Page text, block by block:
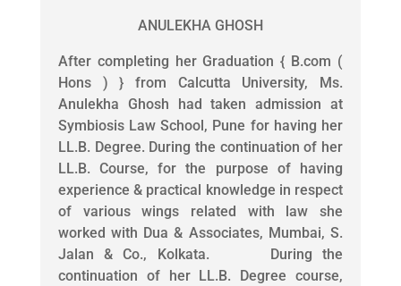
ANULEKHA GHOSH
After completing her Graduation { B.com (
Hons ) } from Calcutta University, Ms.
Anulekha Ghosh had taken admission at
Symbiosis Law School, Pune for having her
LL.B. Degree. During the continuation of her
LL.B. Course, for the purpose of having
experience & practical knowledge in respect
of various wings related with law she
worked with Dua & Associates, Mumbai, S.
Jalan & Co., Kolkata. During the
continuation of her LL.B. Degree course,